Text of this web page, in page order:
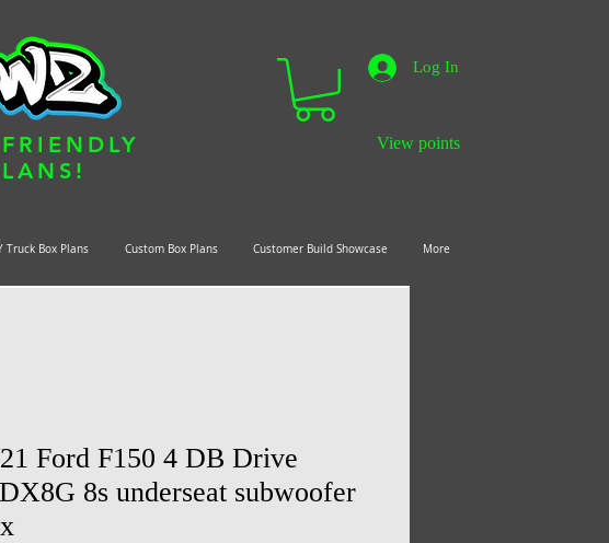
Log In
View points
Truck Box Plans Custom Box Plans Customer Build Showcase More
Ford F150 4 DB Drive
8s underseat subwoofer